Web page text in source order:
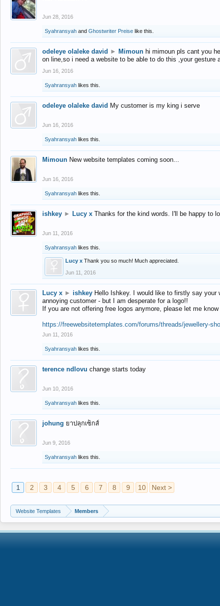
Jun 28, 2016
Syahransyah and Ghostwriter Preise like this.
odeleye olaleke david ► Mimoun hi mimoun pls cant you
on line,so i need a website to be able to do this ,your gesture
Jun 16, 2016
Syahransyah likes this.
odeleye olaleke david My customer is my king i serve
Jun 16, 2016
Syahransyah likes this.
Mimoun New website templates coming soon...
Jun 16, 2016
Syahransyah likes this.
ishkey ► Lucy x Thanks for the kind words. I'll be happy to
Jun 11, 2016
Syahransyah likes this.
Lucy x Thank you so much! Much appreciated.
Jun 11, 2016
Lucy x ► ishkey Hello Ishkey. I would like to firstly say
annoying customer - but I am desperate for a logo!!
If you are not offering free logos anymore, please let me
https://freewebsitetemplates.com/forums/threads/jewellery-
Jun 11, 2016
Syahransyah likes this.
terence ndlovu change starts today
Jun 10, 2016
Syahransyah likes this.
johung ยาปลุกเซ็กส์
Jun 9, 2016
Syahransyah likes this.
1 2 3 4 5 6 7 8 9 10 Next >
Website Templates Members